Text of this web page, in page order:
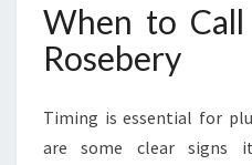
When to
Rosebery
Timing is essential for
are some clear signs